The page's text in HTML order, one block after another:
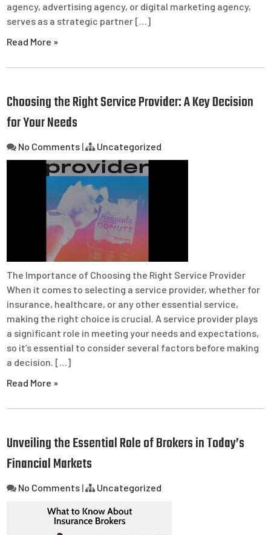
agency, advertising agency, or digital marketing agency,
serves as a strategic partner […]
Read More »
Choosing the Right Service Provider: A Key Decision
for Your Needs
No Comments | Uncategorized
The Importance of Choosing the Right Service Provider
When it comes to selecting a service provider, whether for
insurance, healthcare, or any other essential service,
making the right choice is crucial. A service provider plays
a significant role in meeting your needs and expectations,
so it’s essential to consider several factors before making
a decision. […]
Read More »
Unveiling the Essential Role of Brokers in Today’s
Financial Markets
No Comments | Uncategorized